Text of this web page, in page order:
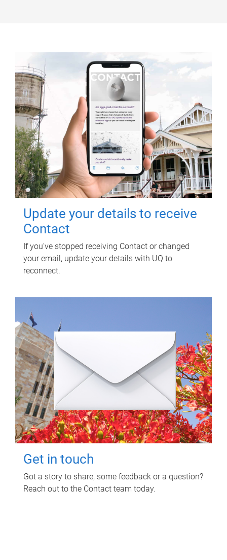
Update your details to receive
Contact
If you've stopped receiving Contact or changed
your email, update your details with UQ to
reconnect.
Get in touch
Got a story to share, some feedback or a question?
Reach out to the Contact team today.